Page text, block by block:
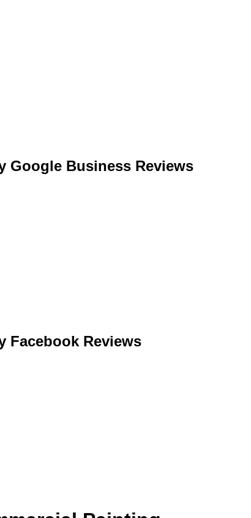
Google Business Reviews
Facebook Reviews